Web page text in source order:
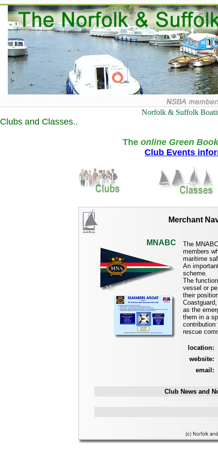
Norfolk & Suffolk
Clubs and Classes..
The online Green
Club Events
Merchant
MNABC
The
members
maritime
An
scheme.
The
vessel or
their
as the
them in a
contribution
rescue
location:
website:
email:
Club News and